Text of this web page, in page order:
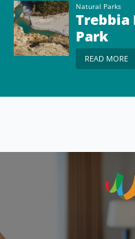
Natural Parks
Trebbia
Park
READ MORE